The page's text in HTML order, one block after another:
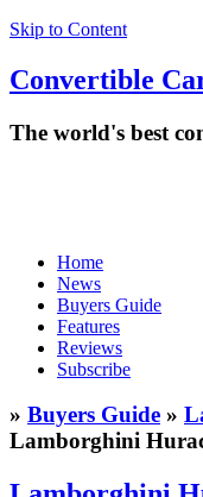
Skip to Content
Convertible
The world's best
Home
News
Buyers Guide
Features
Reviews
Subscribe
» Buyers Guide »
Lamborghini